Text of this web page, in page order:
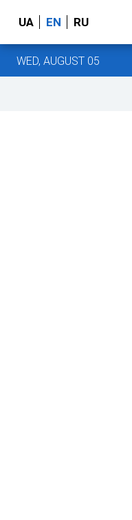
UA EN RU
WED, AUGUST 05